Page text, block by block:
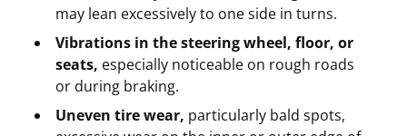
may lean excessively to one side in turns.
Vibrations in the steering wheel, floor, or
seats, especially noticeable on rough roads
or during braking.
Uneven tire wear, particularly bald spots,